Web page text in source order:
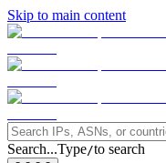
Skip to main content
Search...Type/to search